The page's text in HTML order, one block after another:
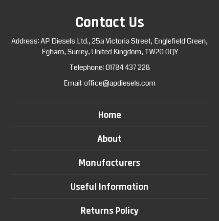
Contact Us
Address: AP Diesels Ltd., 25a Victoria Street, Englefield Green,
Egham, Surrey, United Kingdom, TW20 0QY
Telephone:01784 437 228
Email:office@apdiesels.com
Home
About
Manufacturers
Useful Information
Returns Policy